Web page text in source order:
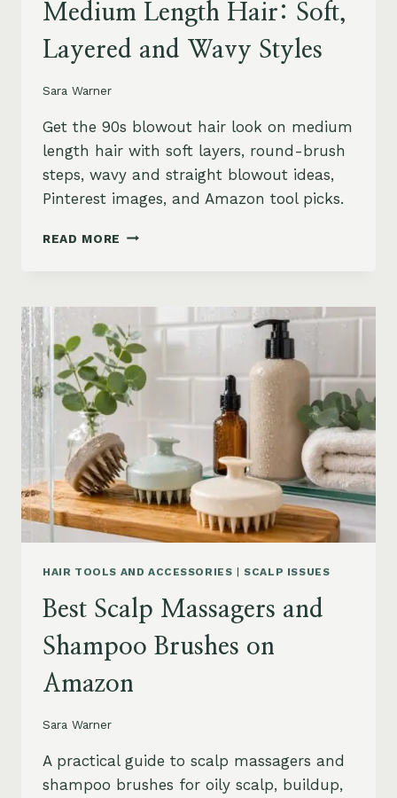
Medium Length Hair: Soft,
Layered and Wavy Styles
Sara Warner
Get the 90s blowout hair look on medium
length hair with soft layers, round-brush
steps, wavy and straight blowout ideas,
Pinterest images, and Amazon tool picks.
READ MORE 90S
MEDIUM
LENGTH
HAIR:
SOFT,
LAYERED
AND
STYLES
HAIR TOOLS AND ACCESSORIES |SCALP ISSUES
Best Scalp Massagers and
Shampoo Brushes on
Amazon
Sara Warner
A practical guide to scalp massagers and
shampoo brushes for oily scalp, buildup,